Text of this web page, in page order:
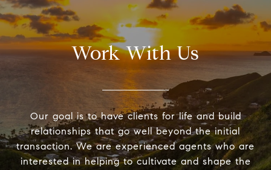
Work With Us
Our goal is to have clients for life and build
relationships that go well beyond the initial
transaction. We are experienced agents who are
interested in helping to cultivate and shape the